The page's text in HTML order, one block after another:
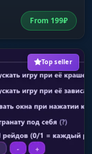
From 199₽
Top seller